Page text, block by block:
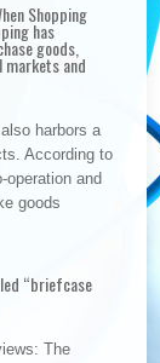
Shopping
has
goods,
markets and
harbors a
According to
operation and
goods
“briefcase
The